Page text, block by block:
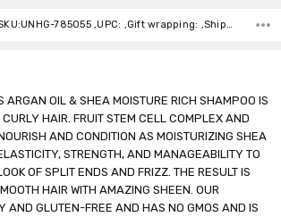
SKU:UNHG-785055 ,UPC: ,Gift wrapping: ,Shipping:
ARGAN OIL & SHEA MOISTURE RICH SHAMPOO IS
HAIR. FRUIT STEM CELL COMPLEX AND
AND CONDITION AS MOISTURIZING SHEA
STRENGTH, AND MANAGEABILITY TO
OF SPLIT ENDS AND FRIZZ. THE RESULT IS
HAIR WITH AMAZING SHEEN. OUR
AND GLUTEN-FREE AND HAS NO GMOS AND IS